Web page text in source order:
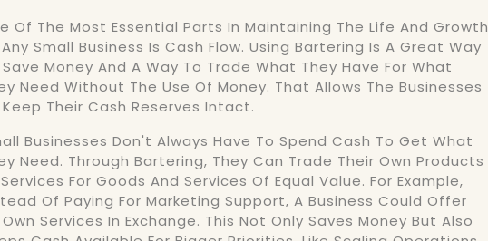
Of The Most Essential Parts In Maintaining The Life And Growth
Small Business Is Cash Flow. Using Bartering Is A Great Way
Save Money And A Way To Trade What They Have For What
Need Without The Use Of Money. That Allows The Businesses
Keep Their Cash Reserves Intact.
Businesses Don't Always Have To Spend Cash To Get What
Need. Through Bartering, They Can Trade Their Own Products
For Goods And Services Of Equal Value. For Example,
Of Paying For Marketing Support, A Business Could Offer
Services In Exchange. This Not Only Saves Money But Also